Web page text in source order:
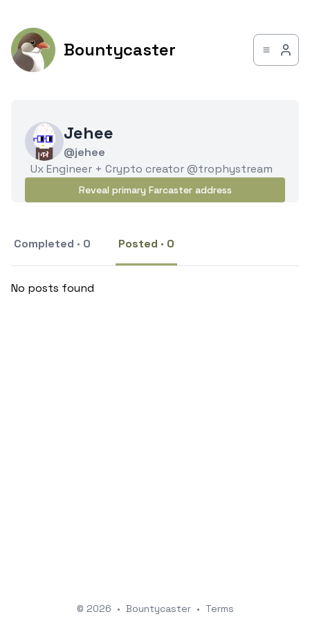
Bountycaster
Jehee
@jehee
Ux Engineer + Crypto creator @trophystream
Reveal primary Farcaster address
Completed · 0 Posted · 0
No posts found
© 2026 • Bountycaster • Terms